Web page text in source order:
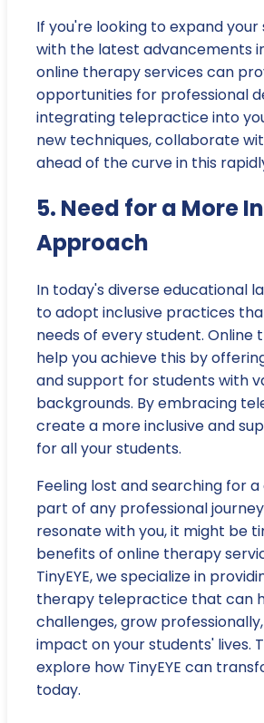
If you're looking to expand
with the latest advancements
online therapy services can
opportunities for professional
integrating telepractice into
new techniques, collaborate
ahead of the curve in this
5. Need for a More
Approach
In today's diverse educational
to adopt inclusive practices
needs of every student. Online
help you achieve this by
and support for students with
backgrounds. By embracing
create a more inclusive and
for all your students.
Feeling lost and searching for
part of any professional
resonate with you, it might be
benefits of online therapy
TinyEYE, we specialize in
therapy telepractice that can
challenges, grow
impact on your students' lives.
explore how TinyEYE can
today.